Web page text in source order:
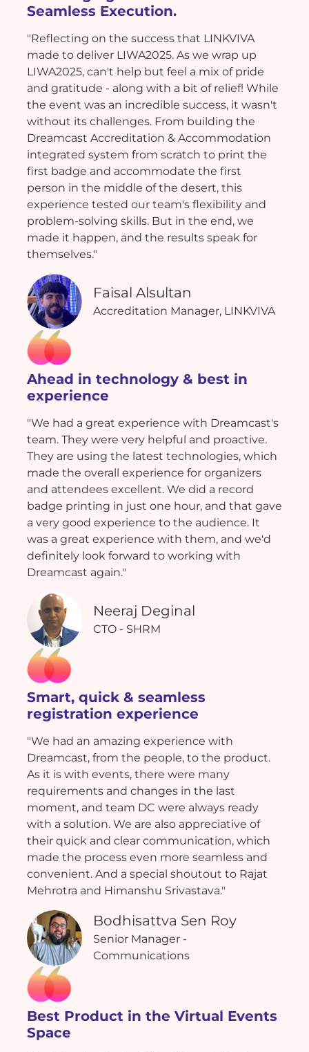
Seamless Execution.
"Reflecting on the success that LINKVIVA
made to deliver LIWA2025. As we wrap up
LIWA2025, can't help but feel a mix of pride
and gratitude - along with a bit of relief! While
the event was an incredible success, it wasn't
without its challenges. From building the
Dreamcast Accreditation & Accommodation
integrated system from scratch to print the
first badge and accommodate the first
person in the middle of the desert, this
experience tested our team's flexibility and
problem-solving skills. But in the end, we
made it happen, and the results speak for
themselves."
Faisal Alsultan
Accreditation Manager, LINKVIVA
Ahead in technology & best in
experience
"We had a great experience with Dreamcast's
team. They were very helpful and proactive.
They are using the latest technologies, which
made the overall experience for organizers
and attendees excellent. We did a record
badge printing in just one hour, and that gave
a very good experience to the audience. It
was a great experience with them, and we'd
definitely look forward to working with
Dreamcast again."
Neeraj Deginal
CTO - SHRM
Smart, quick & seamless
registration experience
"We had an amazing experience with
Dreamcast, from the people, to the product.
As it is with events, there were many
requirements and changes in the last
moment, and team DC were always ready
with a solution. We are also appreciative of
their quick and clear communication, which
made the process even more seamless and
convenient. And a special shoutout to Rajat
Mehrotra and Himanshu Srivastava."
Bodhisattva Sen Roy
Senior Manager -
Communications
Best Product in the Virtual Events
Space